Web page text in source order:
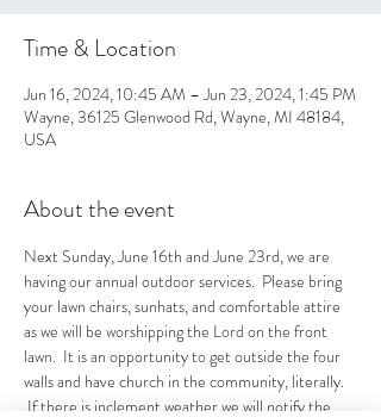
Time & Location
Jun 16, 2024, 10:45 AM – Jun 23, 2024, 1:45 PM
Wayne, 36125 Glenwood Rd, Wayne, MI 48184,
USA
About the event
Next Sunday, June 16th and June 23rd, we are
having our annual outdoor services.  Please bring
your lawn chairs, sunhats, and comfortable attire
as we will be worshipping the Lord on the front
lawn.  It is an opportunity to get outside the four
walls and have church in the community, literally.
If there is inclement weather we will notify the